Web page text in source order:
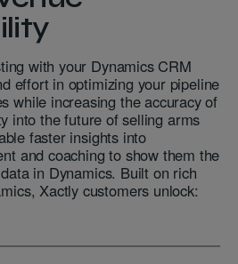
with your Dynamics CRM
effort in optimizing your pipeline
while increasing the accuracy of
into the future of selling arms
faster insights into
and coaching to show them the
in Dynamics. Built on rich
Xactly customers unlock: